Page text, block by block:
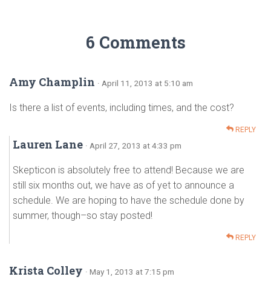
6 Comments
Amy Champlin · April 11, 2013 at 5:10 am
Is there a list of events, including times, and the cost?
REPLY
Lauren Lane · April 27, 2013 at 4:33 pm
Skepticon is absolutely free to attend! Because we are
still six months out, we have as of yet to announce a
schedule. We are hoping to have the schedule done by
summer, though–so stay posted!
REPLY
Krista Colley · May 1, 2013 at 7:15 pm